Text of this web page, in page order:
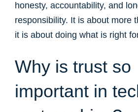
honesty, accountability, and
responsibility. It is about more
it is about doing what is right
Why is trust so
important in